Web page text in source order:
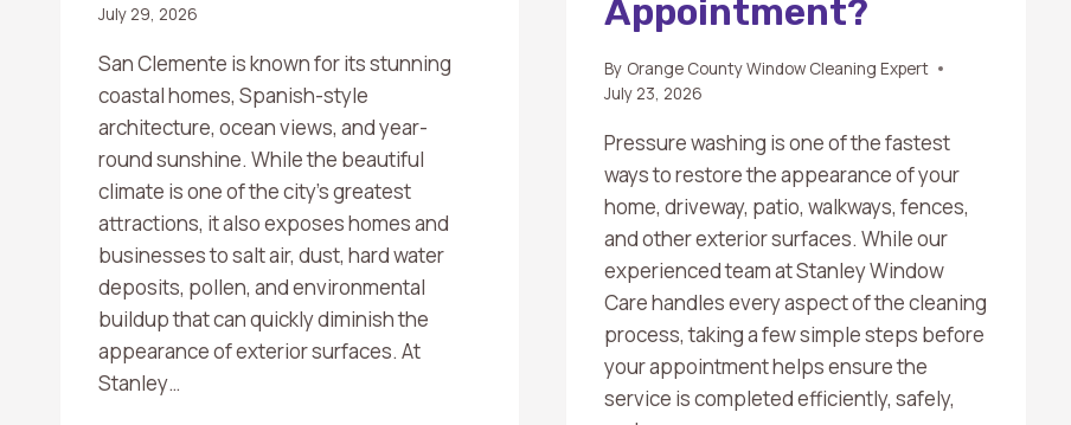
July 29, 2026
San Clemente is known for its stunning
coastal homes, Spanish-style
architecture, ocean views, and year-
round sunshine. While the beautiful
climate is one of the city’s greatest
attractions, it also exposes homes and
businesses to salt air, dust, hard water
deposits, pollen, and environmental
buildup that can quickly diminish the
appearance of exterior surfaces. At
Stanley…
Appointment?
By Orange County Window Cleaning Expert
July 23, 2026
Pressure washing is one of the fastest
ways to restore the appearance of your
home, driveway, patio, walkways, fences,
and other exterior surfaces. While our
experienced team at Stanley Window
Care handles every aspect of the cleaning
process, taking a few simple steps before
your appointment helps ensure the
service is completed efficiently, safely,